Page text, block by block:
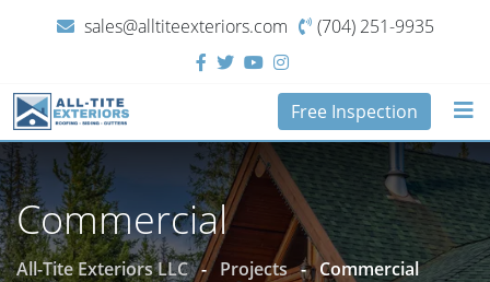
sales@alltiteexteriors.com (704) 251-9935‬
Free Inspection
Commercial
All-Tite Exteriors LLC - Projects - Commercial